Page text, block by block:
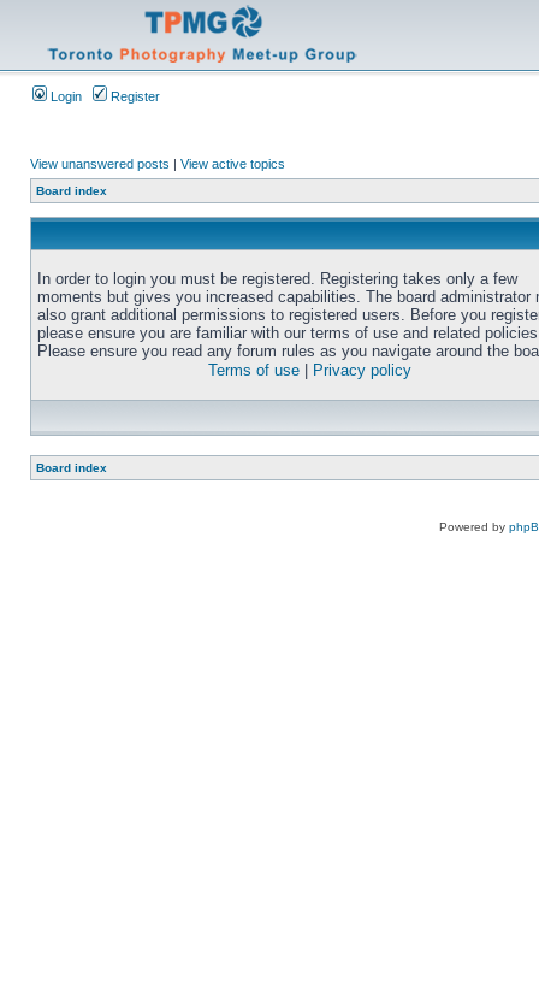
Login Register
View unanswered posts | View active topics
Board index
In order to login you must be registered. Registering takes only a few
moments but gives you increased capabilities. The board administrator
also grant additional permissions to registered users. Before you
please ensure you are familiar with our terms of use and related
Please ensure you read any forum rules as you navigate around the
Terms of use
Privacy policy
Board index
Powered by